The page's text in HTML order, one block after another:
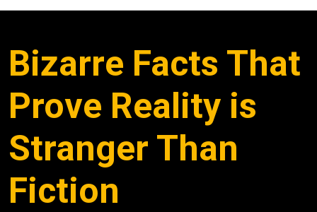
Bizarre Facts That
Prove Reality is
Stranger Than
Fiction